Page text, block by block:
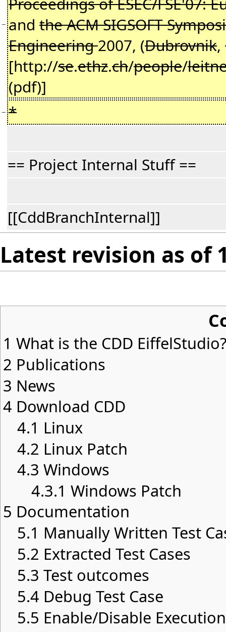
− and the ACM SIGSOFT
Engineering2007, (Dubrovnik,
[http://se.ethz.ch/people/
(pdf)]
− *
== Project Internal Stuff ==
[[CddBranchInternal]]
Latest revision as of
1 What is the CDD EiffelStudio?
2 Publications
3 News
4 Download CDD
4.1 Linux
4.2 Linux Patch
4.3 Windows
4.3.1 Windows Patch
5 Documentation
5.1 Manually Written Test
5.2 Extracted Test Cases
5.3 Test outcomes
5.4 Debug Test Case
5.5 Enable/Disable